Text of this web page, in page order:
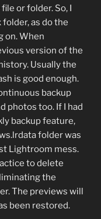
or folder. So, I
as do the
on. When
version of the
Usually the
is good enough.
backup
photos too. If I had
backup feature,
folder was
Lightroom mess.
to delete
the
The previews will
been restored.